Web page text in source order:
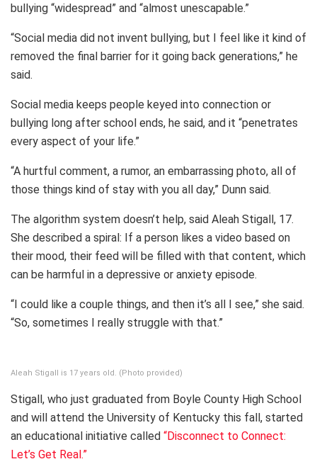
bullying “widespread” and “almost unescapable.”
“Social media did not invent bullying, but I feel like it kind of
removed the final barrier for it going back generations,” he
said.
Social media keeps people keyed into connection or
bullying long after school ends, he said, and it “penetrates
every aspect of your life.”
“A hurtful comment, a rumor, an embarrassing photo, all of
those things kind of stay with you all day,” Dunn said.
The algorithm system doesn’t help, said Aleah Stigall, 17.
She described a spiral: If a person likes a video based on
their mood, their feed will be filled with that content, which
can be harmful in a depressive or anxiety episode.
“I could like a couple things, and then it’s all I see,” she said.
“So, sometimes I really struggle with that.”
Aleah Stigall is 17 years old. (Photo provided)
Stigall, who just graduated from Boyle County High School
and will attend the University of Kentucky this fall, started
an educational initiative called “Disconnect to Connect:
Let’s Get Real.”